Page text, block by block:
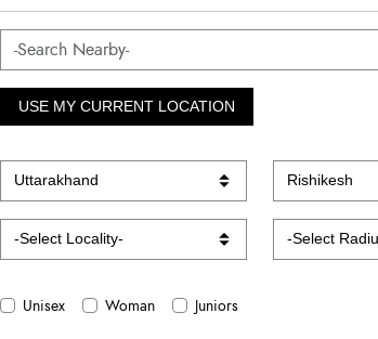
USE MY CURRENT LOCATION
Unisex Woman Juniors